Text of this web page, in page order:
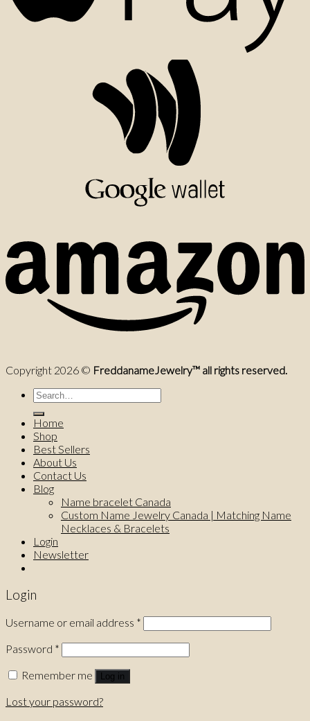
Copyright 2026 © FreddanameJewelry™ all rights reserved.
Search
for:
Home
Shop
Best Sellers
About Us
Contact Us
Blog
Name bracelet Canada
Custom Name Jewelry Canada | Matching Name
Necklaces & Bracelets
Login
Newsletter
Login
Username or email address *
Password *
Remember me
Log in
Lost your password?